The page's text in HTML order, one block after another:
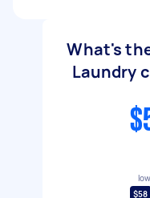
What's
Laundry
low
$58